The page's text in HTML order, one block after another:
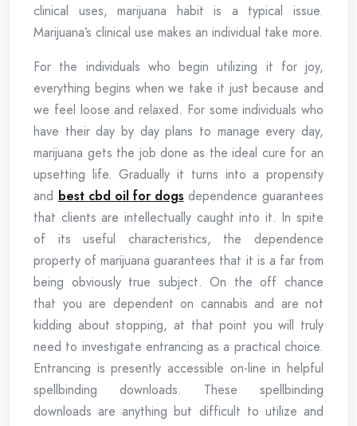
clinical uses, marijuana habit is a typical issue.
Marijuana’s clinical use makes an individual take more.
For the individuals who begin utilizing it for joy,
everything begins when we take it just because and
we feel loose and relaxed. For some individuals who
have their day by day plans to manage every day,
marijuana gets the job done as the ideal cure for an
upsetting life. Gradually it turns into a propensity
and best cbd oil for dogs dependence guarantees
that clients are intellectually caught into it. In spite
of its useful characteristics, the dependence
property of marijuana guarantees that it is a far from
being obviously true subject. On the off chance
that you are dependent on cannabis and are not
kidding about stopping, at that point you will truly
need to investigate entrancing as a practical choice.
Entrancing is presently accessible on-line in helpful
spellbinding downloads. These spellbinding
downloads are anything but difficult to utilize and